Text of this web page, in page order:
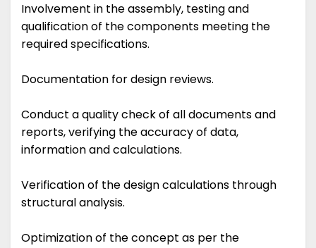
Involvement in the assembly, testing and
qualification of the components meeting the
required specifications.
Documentation for design reviews.
Conduct a quality check of all documents and
reports, verifying the accuracy of data,
information and calculations.
Verification of the design calculations through
structural analysis.
Optimization of the concept as per the